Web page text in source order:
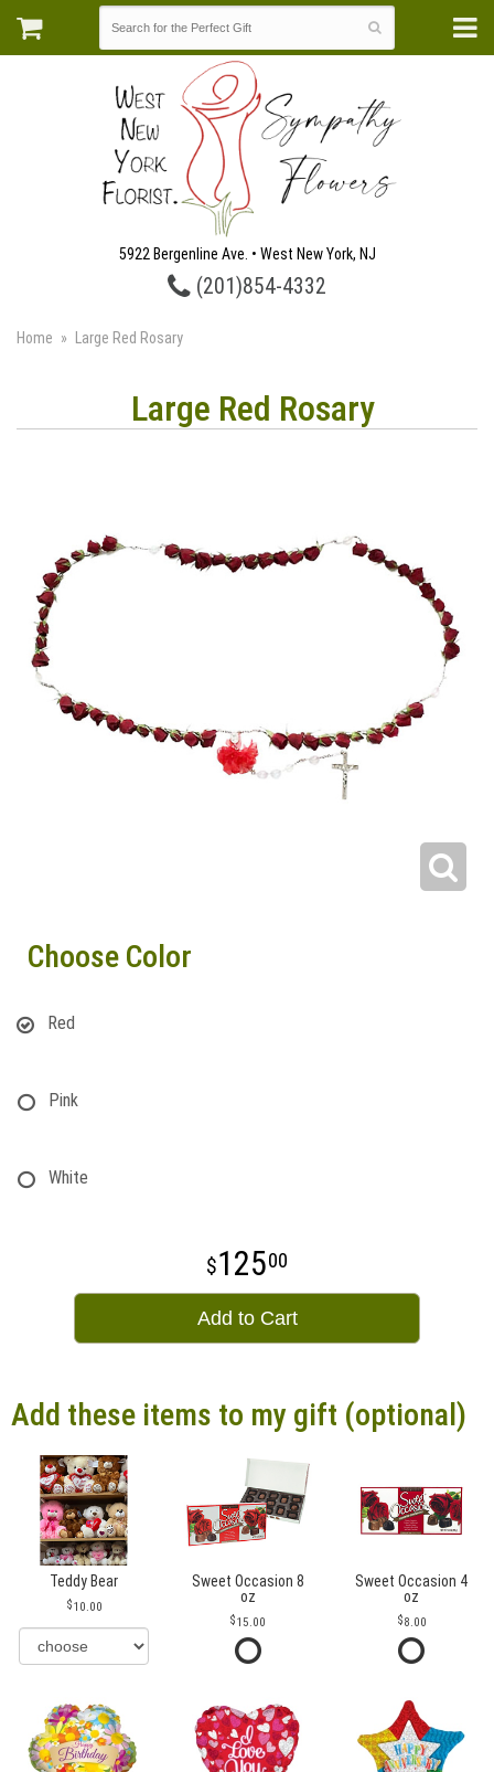
5922 Bergenline Ave. • West New York, NJ
(201)854-4332
Home Large Red Rosary
Large Red Rosary
Choose Color
Red
Pink
White
12500
Add to Cart
Add these items to my gift (optional)
Teddy Bear
10.00
Sweet Occasion 8
oz
15.00
Sweet Occasion 4
oz
8.00